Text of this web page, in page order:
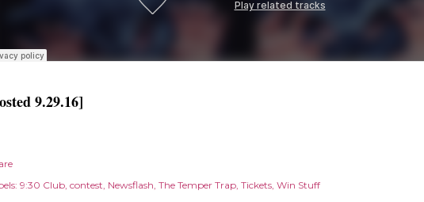
9.29.16]
9:30 Club contest Newsflash The Temper Trap Tickets Win Stuff